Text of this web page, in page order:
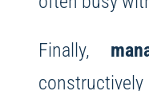
Finally,